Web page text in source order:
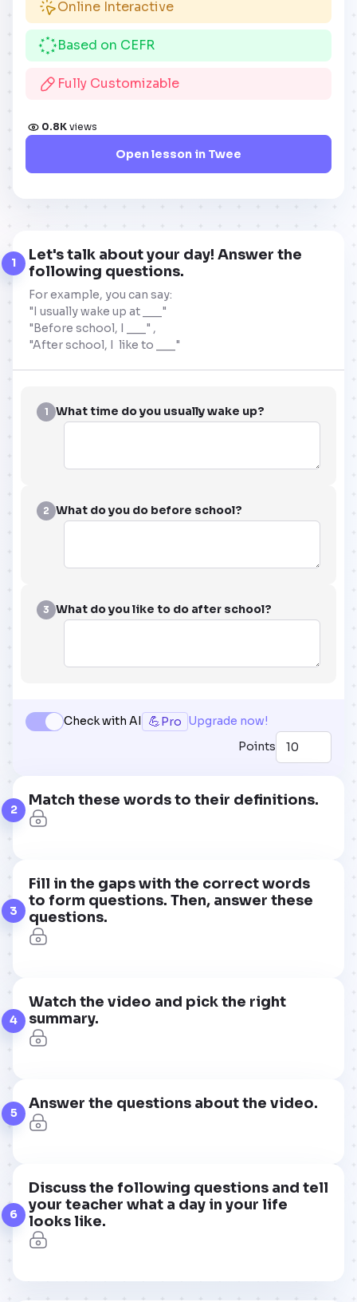
Online Interactive
Based on CEFR
Fully Customizable
0.8K views
Open lesson in Twee
1
Let's talk about your day! Answer the
following questions.
For example, you can say:
"I usually wake up at ___"
"Before school, I ___" ,
"After school, I like to ___"
1 What time do you usually wake up?
2 What do you do before school?
3 What do you like to do after school?
Check with AI 💪Pro Upgrade now!
Points
2
Match these words to their definitions.
3
Fill in the gaps with the correct words
to form questions. Then, answer these
questions.
4
Watch the video and pick the right
summary.
5
Answer the questions about the video.
6
Discuss the following questions and tell
your teacher what a day in your life
looks like.